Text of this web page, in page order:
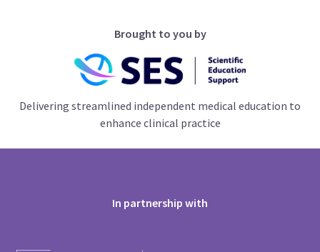
Brought to you by
Delivering streamlined independent medical education to
enhance clinical practice
In partnership with